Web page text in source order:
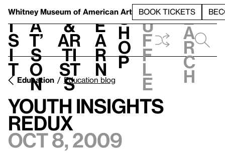
Whitney Museum of American Art BOOK TICKETS
V
i
s
i
t
h
a
t’
s
o
n
t
&
Ar
ti
st
s
L
e
a
r
n
S
h
o
p
h
u
f
f
l
e
e
a
r
c
h
Education Education blog
Youth Insights
Redux
Oct 8, 2009